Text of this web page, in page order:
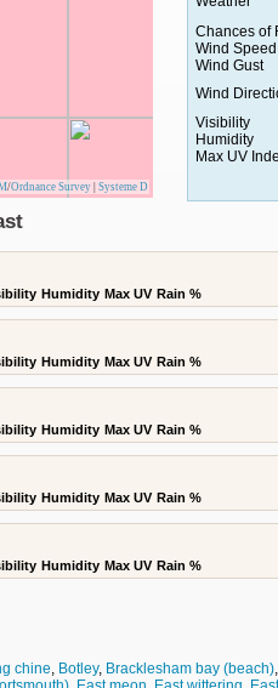
/Ordnance Survey Systeme D
Chances of
Wind Speed
Wind Gust
Wind
Visibility
Humidity
Max UV
Humidity Max UV Rain %
Humidity Max UV Rain %
Humidity Max UV Rain %
Humidity Max UV Rain %
Humidity Max UV Rain %
chine, Botley, Bracklesham bay (beach),